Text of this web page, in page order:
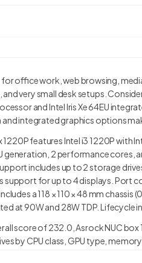
office work, web browsing,
very small desk setups.
and Intel Iris Xe 64EU
and integrated graphics options
features Intel i3 1220P with
generation, 2 performance cores,
includes up to 2 storage drives
support for up to 4 displays. Port
a 118 × 110 × 48 mm
at 90W and 28W TDP. Lifecycle
score of 232.0, Asrock NUC
by CPU class, GPU type,